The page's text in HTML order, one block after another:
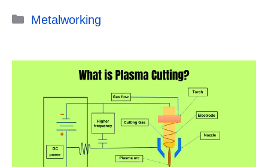
Categories
Metalworking